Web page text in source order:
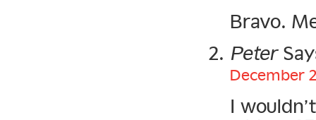
Bravo.
Peter
December
I